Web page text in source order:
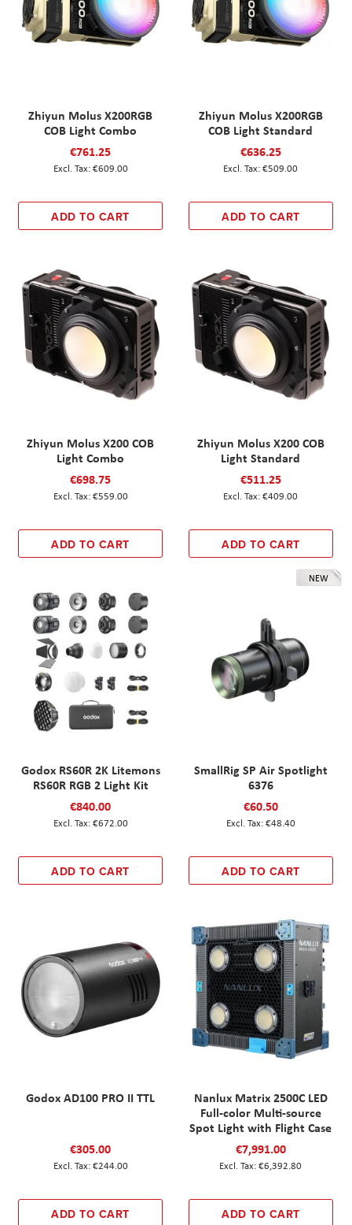
Zhiyun Molus X200RGB
COB Light Combo
€761.25
€609.00
ADD TO CART
Zhiyun Molus X200RGB
COB Light Standard
€636.25
€509.00
ADD TO CART
Zhiyun Molus X200 COB
Light Combo
€698.75
€559.00
ADD TO CART
Zhiyun Molus X200 COB
Light Standard
€511.25
€409.00
ADD TO CART
Godox RS60R 2K Litemons
RS60R RGB 2 Light Kit
€840.00
€672.00
ADD TO CART
NEW
SmallRig SP Air Spotlight
6376
€60.50
€48.40
ADD TO CART
Godox AD100 PRO II TTL
€305.00
€244.00
ADD TO CART
Nanlux Matrix 2500C LED
Full-color Multi-source
Spot Light with Flight Case
€7,991.00
€6,392.80
ADD TO CART